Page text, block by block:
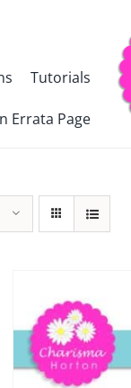
Tutorials
Errata Page